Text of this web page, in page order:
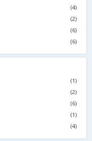
(4)
(2)
(6)
(6)
(1)
(2)
(6)
(1)
(4)